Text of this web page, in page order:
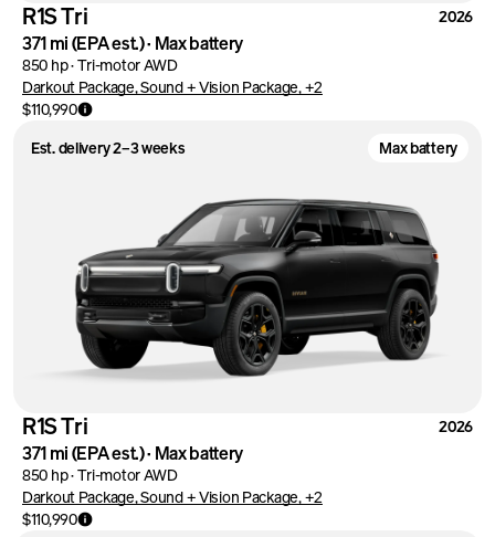
R1S Tri 2026
371 mi(EPA est.)· Max battery
850 hp·Tri-motor AWD
Darkout Package, Sound + Vision Package, +2
$110,990
Est. delivery 2–3 weeks
Max battery
R1S Tri 2026
371 mi(EPA est.)· Max battery
850 hp·Tri-motor AWD
Darkout Package, Sound + Vision Package, +2
$110,990